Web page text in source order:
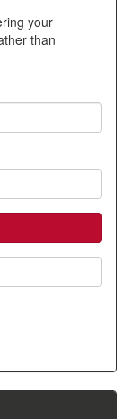
your
than